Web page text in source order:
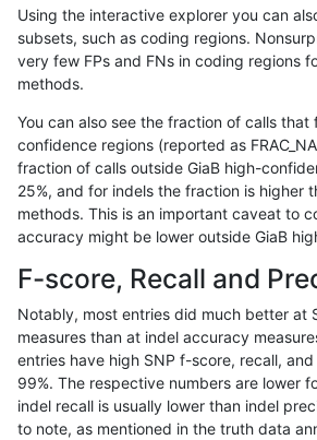
gduggal-snapvard INDEL I1_5
gduggal-snapvard
gduggal-snapvard INDEL I1_5
gduggal-snapvard INDEL I1_5
gduggal-snapvard INDEL I1_5
gduggal-snapvard
gduggal-snapvard INDEL I1_5
gduggal-snapvard INDEL I1_5
gduggal-snapvard INDEL I1_5
Using the interactive explorer you can
subsets, such as coding regions.
very few FPs and FNs in coding regions
methods.
You can also see the fraction of calls that
confidence regions (reported as
fraction of calls outside GiaB high-
25%, and for indels the fraction is higher
methods. This is an important caveat to
accuracy might be lower outside GiaB
F-score, Recall and
Notably, most entries did much better at
measures than at indel accuracy
entries have high SNP f-score, recall,
99%. The respective numbers are lower
indel recall is usually lower than indel
to note, as mentioned in the truth data